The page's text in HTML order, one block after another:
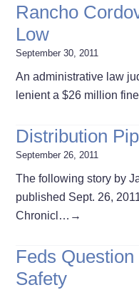
Rancho
Low
September 30, 2011
An administrative law
lenient a $26 million
Distribution
September 26, 2011
The following story by
published Sept. 26,
Chronicl… →
Feds
Safety